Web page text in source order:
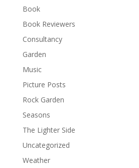
Book
Book Reviewers
Consultancy
Garden
Music
Picture Posts
Rock Garden
Seasons
The Lighter Side
Uncategorized
Weather